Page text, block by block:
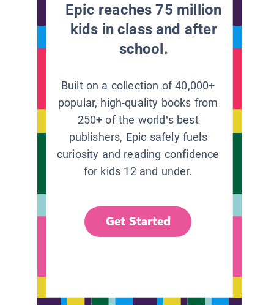
Epic reaches 75 million
kids in class and after
school.
Built on a collection of 40,000+
popular, high-quality books from
250+ of the world’s best
publishers, Epic safely fuels
curiosity and reading confidence
for kids 12 and under.
Get Started